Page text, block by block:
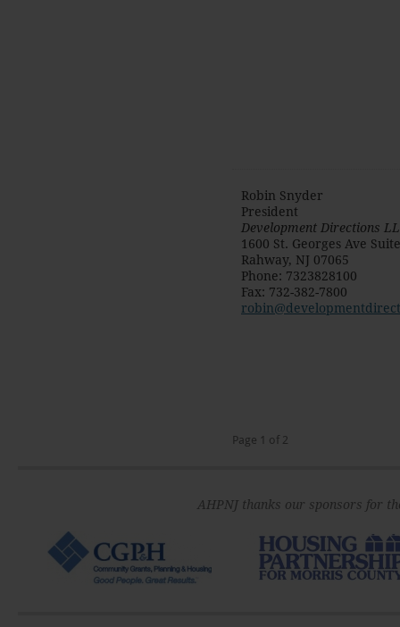
Robin Snyder
President
Development Directions
1600 St. Georges Ave
Rahway, NJ 07065
Phone: 7323828100
Fax: 732-382-7800
Page 1 of 2
AHPNJ thanks our sponsors for